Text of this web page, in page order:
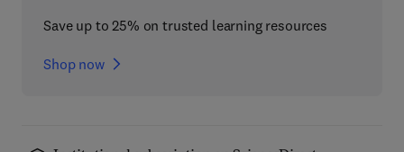
Save up to 25% on trusted learning resources
Shop now